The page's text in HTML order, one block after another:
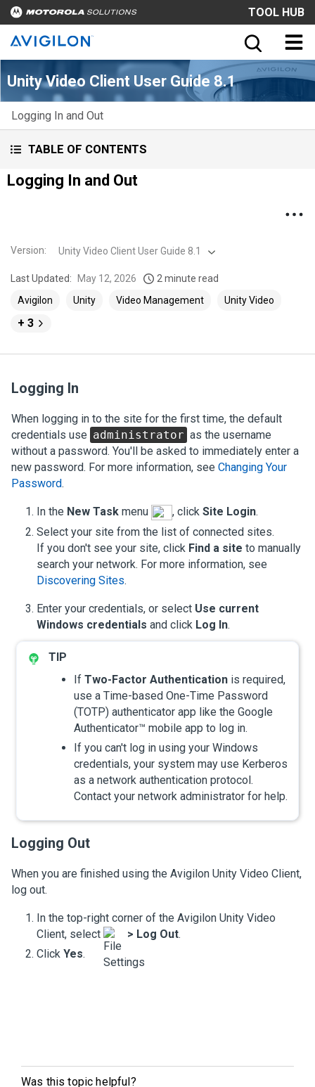
TOOL HUB
Unity Video Client User Guide 8.1
Logging In and Out
TABLE OF CONTENTS
Logging In and Out
Version: Unity Video Client User Guide 8.1
Last Updated: May 12, 2026
2 minute read
Avigilon
Unity Video Management Unity Video
+ 3
Logging In
When logging in to the site for the first time, the default
credentials use administrator as the username
without a password. You'll be asked to immediately enter a
new password. For more information, see Changing Your
Password.
In the New Task menu , click Site Login.
Select your site from the list of connected sites.
If you don't see your site, click Find a site to manually
search your network. For more information, see
Discovering Sites.
Enter your credentials, or select Use current
Windows credentials and click Log In.
If Two-Factor Authentication is required,
use a Time-based One-Time Password
(TOTP) authenticator app like the Google
Authenticator™ mobile app to log in.
If you can't log in using your Windows
credentials, your system may use Kerberos
as a network authentication protocol.
Contact your network administrator for help.
Logging Out
When you are finished using the Avigilon Unity Video Client,
log out.
In the top-right corner of the Avigilon Unity Video
Client, select
> Log Out.
Click Yes.
Was this topic helpful?